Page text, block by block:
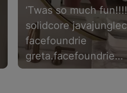
‘Twas so much fun!!!!
solidcore
facefoundrie
greta.facefoundrie
#wellnessevent